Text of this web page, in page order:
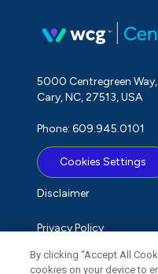
5000 Centregreen
Cary, NC, 27513, USA
Phone: 609.945.0101
Cookies Settings
Disclaimer
Privacy Policy
Term of Use
By clicking “Accept All
cookies on your device to